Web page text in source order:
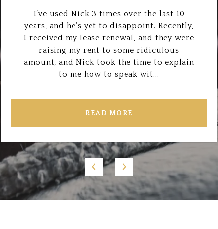
I’ve used Nick 3 times over the last 10
years, and he’s yet to disappoint. Recently,
I received my lease renewal, and they were
raising my rent to some ridiculous
amount, and Nick took the time to explain
to me how to speak wit...
READ MORE